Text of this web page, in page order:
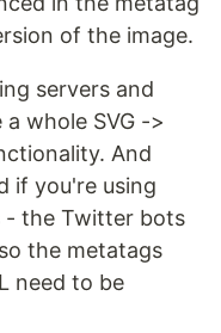
of the image.
servers and
whole SVG ->
And
if you're using
- the Twitter bots
the metatags
need to be